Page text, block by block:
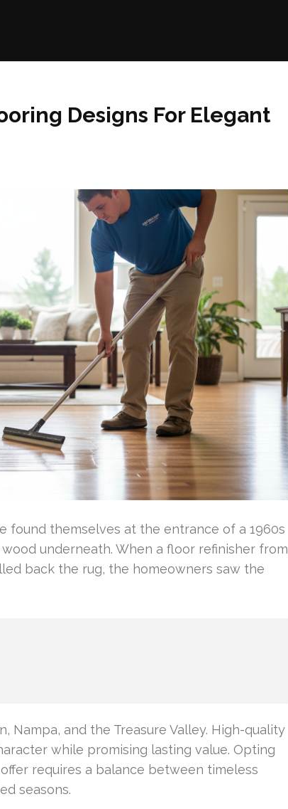
Designs For Elegant
found themselves at the entrance of a 1960s
underneath. When a floor refinisher from
back the rug, the homeowners saw the
Nampa, and the Treasure Valley. High-quality
while promising lasting value. Opting
requires a balance between timeless
seasons.